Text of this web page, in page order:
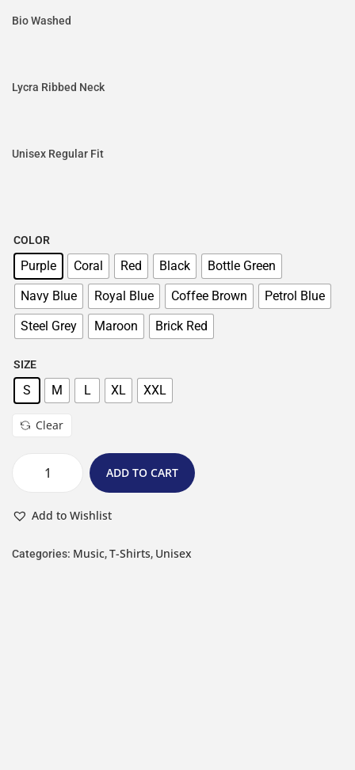
Bio Washed
Lycra Ribbed Neck
Unisex Regular Fit
COLOR
Purple Coral Red Black
Bottle Green
Navy Blue
Royal Blue Coffee Brown
Petrol Blue
Steel Grey
Maroon Brick Red
SIZE
S M L XL XXL
Clear
ADD TO CART
Add to Wishlist
Categories: Music,T-Shirts, Unisex